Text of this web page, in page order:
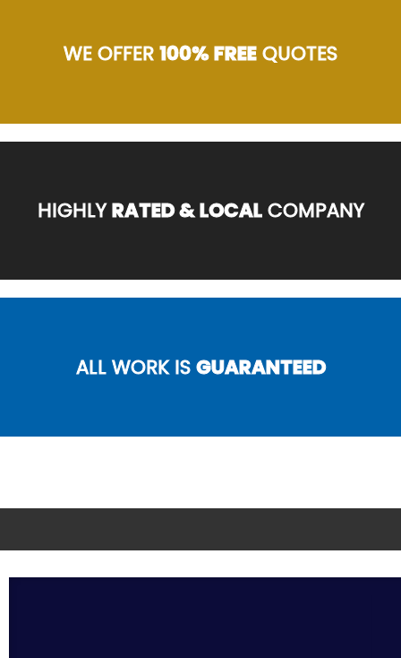
WE OFFER100% FREEQUOTES
HIGHLYRATED & LOCALCOMPANY
ALL WORK ISGUARANTEED